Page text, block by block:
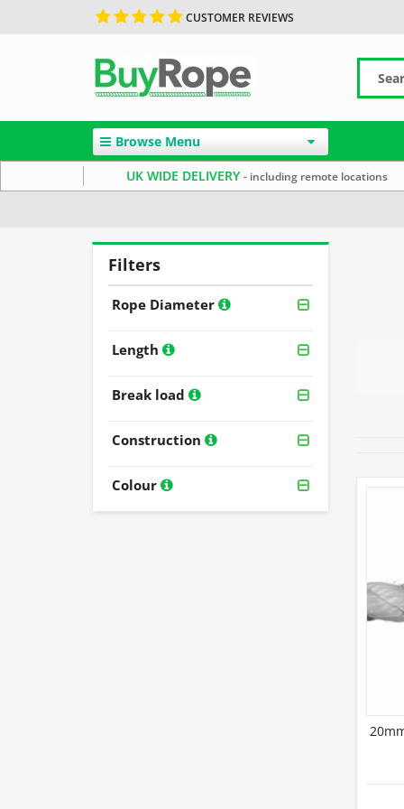
CUSTOMER REVIEWS
Browse Menu
UK WIDE DELIVERY- including remote locations
Filters
Rope Diameter
Length
Break load
Construction
Colour